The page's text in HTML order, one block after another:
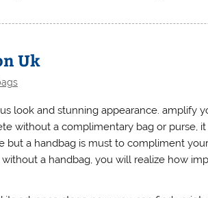
Uk
look and stunning appearance. amplify
without a complimentary bag or purse,
but a handbag is must to compliment
a handbag, you will realize how